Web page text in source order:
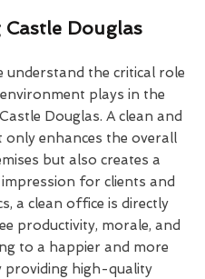
Douglas
understand the critical role
plays in the
Douglas. A clean and
enhances the overall
but also creates a
for clients and
a clean office is directly
productivity, morale, and
to a happier and more
providing high-quality